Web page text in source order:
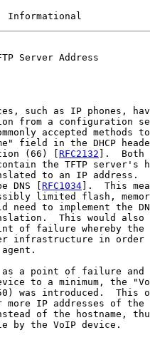
Server Address
such as IP phones,
from a configuration
accepted methods
field in the DHCP
(66) [
RFC2132 ].  Both
the TFTP server's
to an IP address.
DNS [
RFC1034 ].  This
limited flash,
need to implement the
This would also
of failure whereby the
infrastructure in order
a point of failure and
to a minimum, the
was introduced.  This
more IP addresses of the
of the hostname,
by the VoIP device.